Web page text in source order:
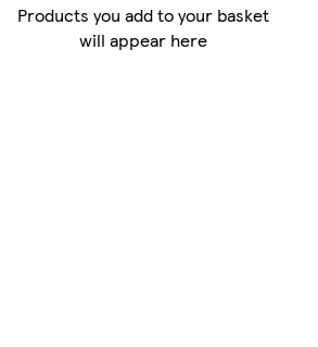
Products you add to your basket
will appear here